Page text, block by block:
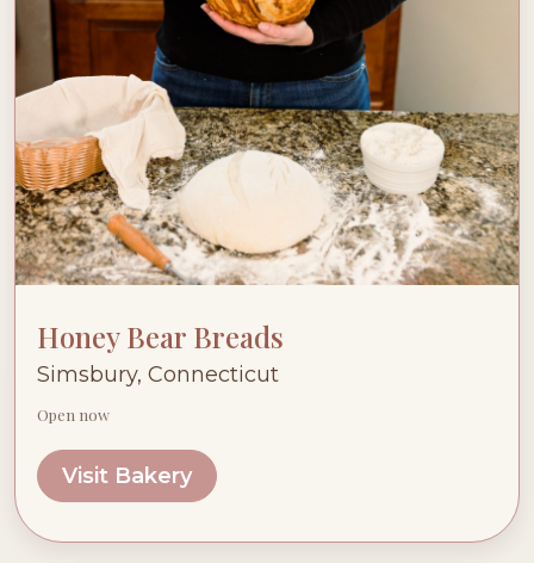
Honey Bear Breads
Simsbury, Connecticut
Open now
Visit Bakery